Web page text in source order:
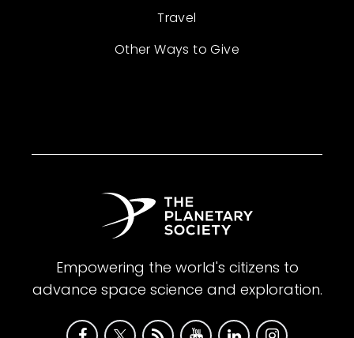
Travel
Other Ways to Give
Empowering the world's citizens to
advance space science and exploration.